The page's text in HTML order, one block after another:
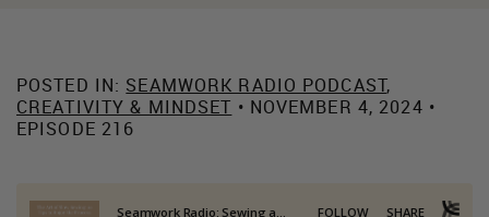
POSTED IN: SEAMWORK RADIO PODCAST,
CREATIVITY & MINDSET • NOVEMBER 4, 2024 •
EPISODE 216